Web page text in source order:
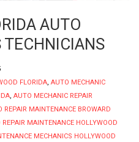
AUTO
TECHNICIANS
FLORIDA, AUTO MECHANIC
, AUTO MECHANIC REPAIR
REPAIR MAINTENANCE BROWARD
REPAIR MAINTENANCE HOLLYWOOD
MECHANICS HOLLYWOOD